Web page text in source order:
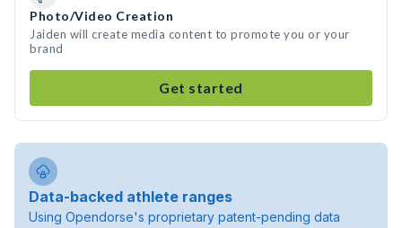
Photo/Video Creation
Jaiden will create media content to promote you or your
brand
Get started
Data-backed athlete ranges
Using Opendorse's proprietary patent-pending data